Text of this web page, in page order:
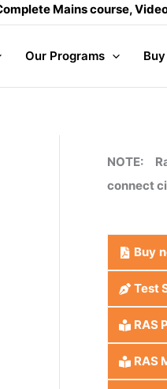
course, Video
Our Programs
NOTE:
connect
Buy
Test
RAS
RAS